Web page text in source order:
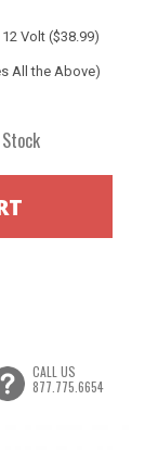
Volt ($38.99)
All the Above)
CALL US
877.775.6654